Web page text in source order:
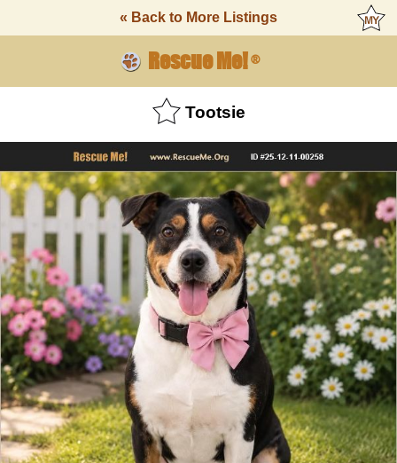
« Back to More Listings
Rescue Me!®
Tootsie